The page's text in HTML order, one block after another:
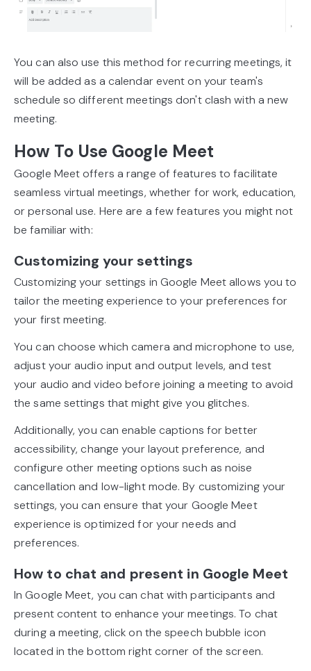
You can also use this method for recurring meetings, it
will be added as a calendar event on your team's
schedule so different meetings don't clash with a new
meeting.
How To Use Google Meet
Google Meet offers a range of features to facilitate
seamless virtual meetings, whether for work, education,
or personal use. Here are a few features you might not
be familiar with:
Customizing your settings
Customizing your settings in Google Meet allows you to
tailor the meeting experience to your preferences for
your first meeting.
You can choose which camera and microphone to use,
adjust your audio input and output levels, and test
your audio and video before joining a meeting to avoid
the same settings that might give you glitches.
Additionally, you can enable captions for better
accessibility, change your layout preference, and
configure other meeting options such as noise
cancellation and low-light mode. By customizing your
settings, you can ensure that your Google Meet
experience is optimized for your needs and
preferences.
How to chat and present in Google Meet
In Google Meet, you can chat with participants and
present content to enhance your meetings. To chat
during a meeting, click on the speech bubble icon
located in the bottom right corner of the screen.